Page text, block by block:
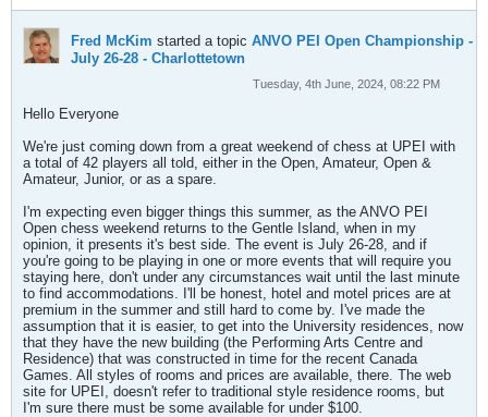
Fred McKim started a topic ANVO PEI Open Championship -
July 26-28 - Charlottetown
Tuesday, 4th June, 2024, 08:22 PM
Hello Everyone
We're just coming down from a great weekend of chess at UPEI with
a total of 42 players all told, either in the Open, Amateur, Open &
Amateur, Junior, or as a spare.
I'm expecting even bigger things this summer, as the ANVO PEI
Open chess weekend returns to the Gentle Island, when in my
opinion, it presents it's best side. The event is July 26-28, and if
you're going to be playing in one or more events that will require you
staying here, don't under any circumstances wait until the last minute
to find accommodations. I'll be honest, hotel and motel prices are at
premium in the summer and still hard to come by. I've made the
assumption that it is easier, to get into the University residences, now
that they have the new building (the Performing Arts Centre and
Residence) that was constructed in time for the recent Canada
Games. All styles of rooms and prices are available, there. The web
site for UPEI, doesn't refer to traditional style residence rooms, but
I'm sure there must be some available for under $100.